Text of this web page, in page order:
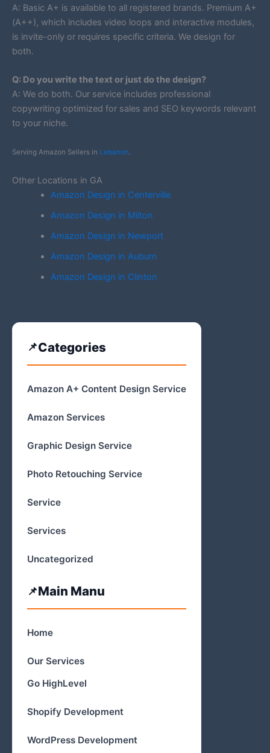
A: Basic A+ is available to all registered brands. Premium A+
(A++), which includes video loops and interactive modules,
is invite-only or requires specific criteria. We design for
both.
Q: Do you write the text or just do the design?
A: We do both. Our service includes professional
copywriting optimized for sales and SEO keywords relevant
to your niche.
Serving Amazon Sellers in Lebanon.
Other Locations in GA
Amazon Design in Centerville
Amazon Design in Milton
Amazon Design in Newport
Amazon Design in Auburn
Amazon Design in Clinton
Categories
Amazon A+ Content Design Service
Amazon Services
Graphic Design Service
Photo Retouching Service
Service
Services
Uncategorized
Main Manu
Home
Our Services
Go HighLevel
Shopify Development
WordPress Development